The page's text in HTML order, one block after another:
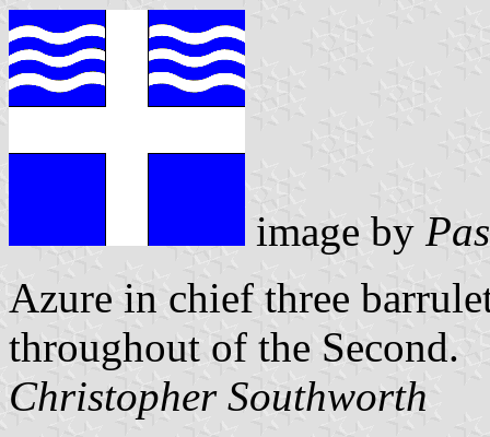
image by
Azure in chief three
throughout of the Second.
Christopher Southworth